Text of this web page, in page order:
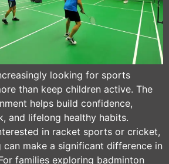
looking for sports
than keep children active. The
helps build confidence,
and lifelong healthy habits.
in racket sports or cricket,
make a significant difference in
families exploring badminton